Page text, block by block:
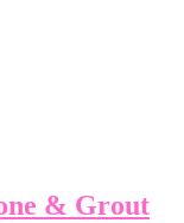
& Grout